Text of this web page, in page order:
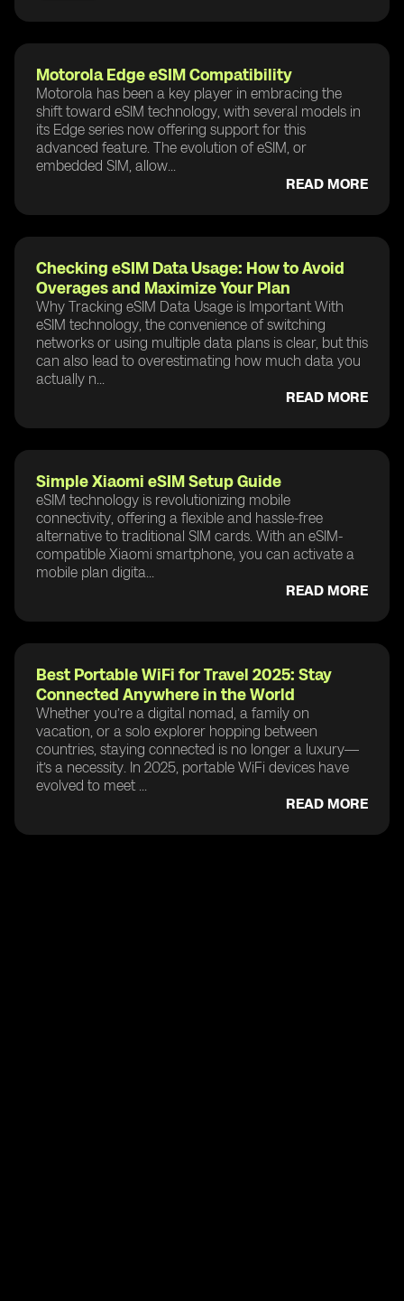
Motorola Edge eSIM Compatibility
Motorola has been a key player in embracing the
shift toward eSIM technology, with several models in
its Edge series now offering support for this
advanced feature. The evolution of eSIM, or
embedded SIM, allow...
READ MORE
Checking eSIM Data Usage: How to Avoid
Overages and Maximize Your Plan
Why Tracking eSIM Data Usage is Important With
eSIM technology, the convenience of switching
networks or using multiple data plans is clear, but this
can also lead to overestimating how much data you
actually n...
READ MORE
Simple Xiaomi eSIM Setup Guide
eSIM technology is revolutionizing mobile
connectivity, offering a flexible and hassle-free
alternative to traditional SIM cards. With an eSIM-
compatible Xiaomi smartphone, you can activate a
mobile plan digita...
READ MORE
Best Portable WiFi for Travel 2025: Stay
Connected Anywhere in the World
Whether you’re a digital nomad, a family on
vacation, or a solo explorer hopping between
countries, staying connected is no longer a luxury—
it’s a necessity. In 2025, portable WiFi devices have
evolved to meet ...
READ MORE